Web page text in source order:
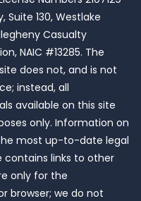
Suite 130, Westlake
Casualty
NAIC #13285. The
does not, and is not
instead, all
available on this site
only. Information on
most up-to-date legal
contains links to other
only for the
browser; we do not